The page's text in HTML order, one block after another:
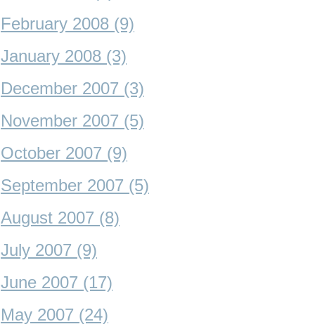
February 2008 (9)
January 2008 (3)
December 2007 (3)
November 2007 (5)
October 2007 (9)
September 2007 (5)
August 2007 (8)
July 2007 (9)
June 2007 (17)
May 2007 (24)